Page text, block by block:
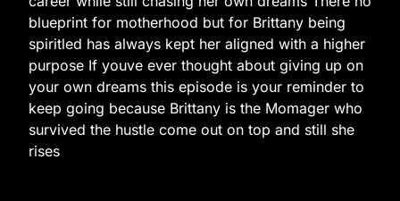
blueprint for motherhood but for Brittany being
spiritled has always kept her aligned with a higher
purpose If youve ever thought about giving up on
your own dreams this episode is your reminder to
keep going because Brittany is the Momager who
survived the hustle come out on top and still she
rises